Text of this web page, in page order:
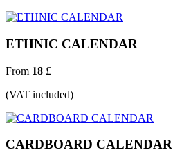
ETHNIC CALENDAR
From 18 £
(VAT included)
CARDBOARD CALENDAR